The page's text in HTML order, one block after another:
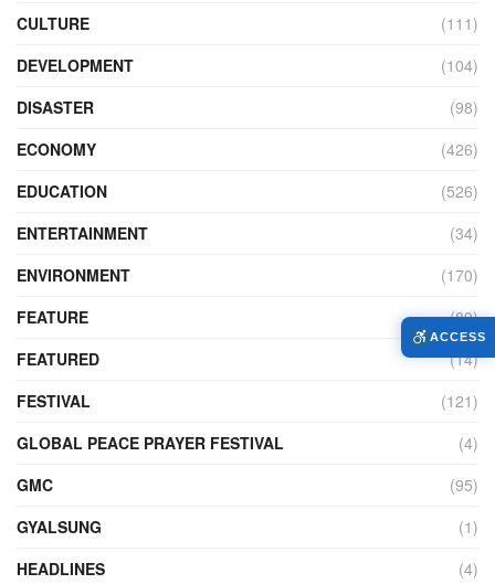
CULTURE
(111)
DEVELOPMENT
(104)
DISASTER
(98)
ECONOMY
(426)
EDUCATION
(526)
ENTERTAINMENT
(34)
ENVIRONMENT
(170)
FEATURE
(89)
FEATURED
(14)
FESTIVAL
(121)
GLOBAL PEACE PRAYER FESTIVAL
(4)
GMC
(95)
GYALSUNG
(1)
HEADLINES
(4)
ACCESS